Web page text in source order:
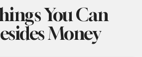
You Can
Money